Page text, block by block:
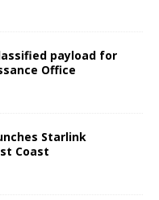
payload for
Office
Starlink
Coast